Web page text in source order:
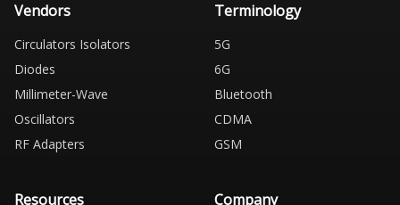
Vendors
Circulators Isolators
Diodes
Millimeter-Wave
Oscillators
RF Adapters
Terminology
5G
6G
Bluetooth
CDMA
GSM
Resources Company